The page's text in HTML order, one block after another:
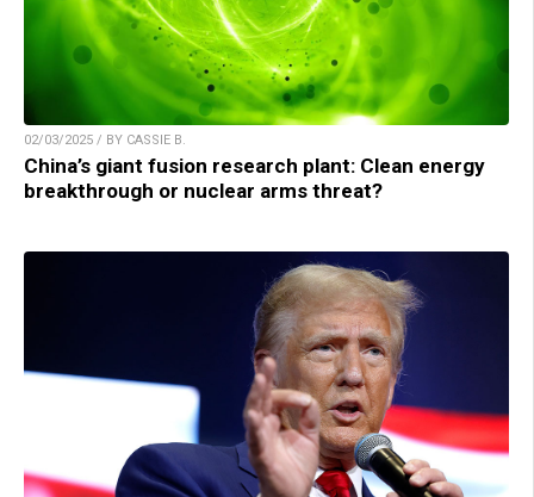
02/03/2025 / BY CASSIE B.
China’s giant fusion research plant: Clean energy
breakthrough or nuclear arms threat?